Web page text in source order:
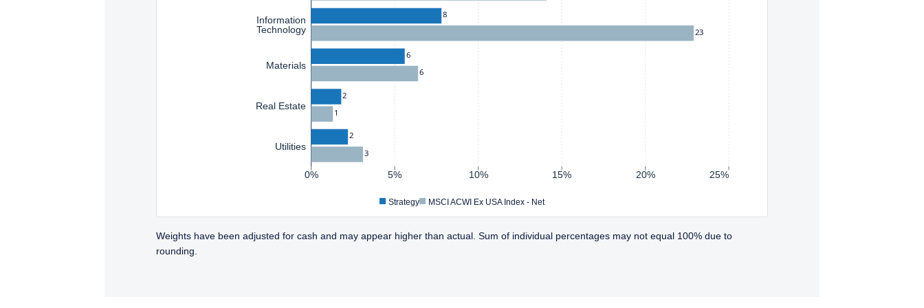
0% 5% 10% 15% 20% 25%
Information
Technology
Materials
Real Estate
Utilities
8
6
2
2
23
6
1
3
Strategy MSCI ACWI Ex USA Index - Net
Weights have been adjusted for cash and may appear higher than actual. Sum of individual percentages may not equal 100% due to
rounding.